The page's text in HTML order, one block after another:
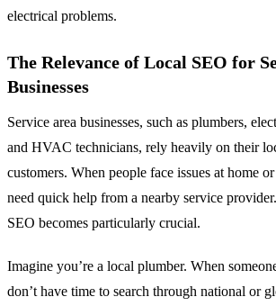
electrical problems.
The Relevance of Local SEO for
Businesses
Service area businesses, such as plumbers,
and HVAC technicians, rely heavily on their
customers. When people face issues at home
need quick help from a nearby service
SEO becomes particularly crucial.
Imagine you’re a local plumber. When
don’t have time to search through national or